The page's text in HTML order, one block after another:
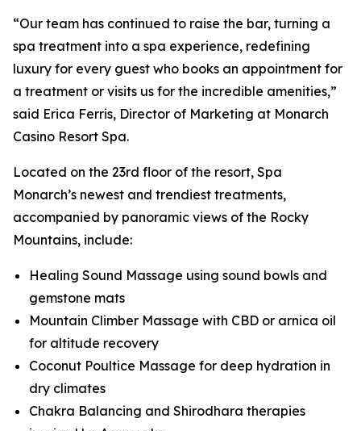
“Our team has continued to raise the bar, turning a
spa treatment into a spa experience, redefining
luxury for every guest who books an appointment for
a treatment or visits us for the incredible amenities,”
said Erica Ferris, Director of Marketing at Monarch
Casino Resort Spa.
Located on the 23rd floor of the resort, Spa
Monarch’s newest and trendiest treatments,
accompanied by panoramic views of the Rocky
Mountains, include:
Healing Sound Massage using sound bowls and
gemstone mats
Mountain Climber Massage with CBD or arnica oil
for altitude recovery
Coconut Poultice Massage for deep hydration in
dry climates
Chakra Balancing and Shirodhara therapies